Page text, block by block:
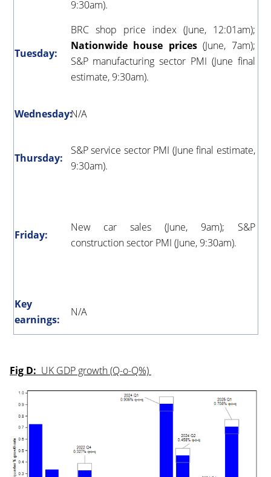
9:30am).
Tuesday:
BRC shop price index (June, 12:01am);
Nationwide house prices(June, 7am);
S&P manufacturing sector PMI (June final
estimate, 9:30am).
Wednesday:N/A
Thursday:
S&P service sector PMI (June final estimate,
9:30am).
Friday:
New car sales (June, 9am); S&P
construction sector PMI (June, 9:30am).
Key
earnings:
N/A
Fig D: UK GDP growth (Q-o-Q%)